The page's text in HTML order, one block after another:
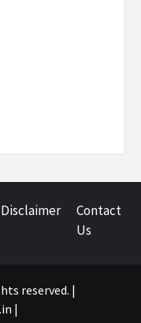
Disclaimer
Contact
Us
reserved. |
|